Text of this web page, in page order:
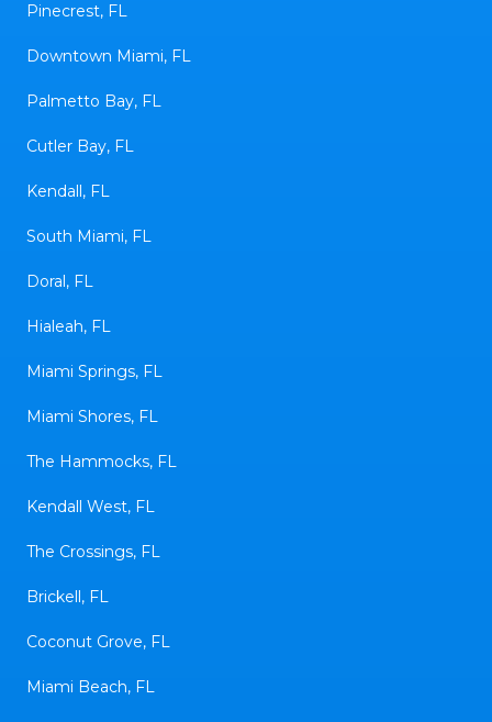
Pinecrest, FL
Downtown Miami, FL
Palmetto Bay, FL
Cutler Bay, FL
Kendall, FL
South Miami, FL
Doral, FL
Hialeah, FL
Miami Springs, FL
Miami Shores, FL
The Hammocks, FL
Kendall West, FL
The Crossings, FL
Brickell, FL
Coconut Grove, FL
Miami Beach, FL